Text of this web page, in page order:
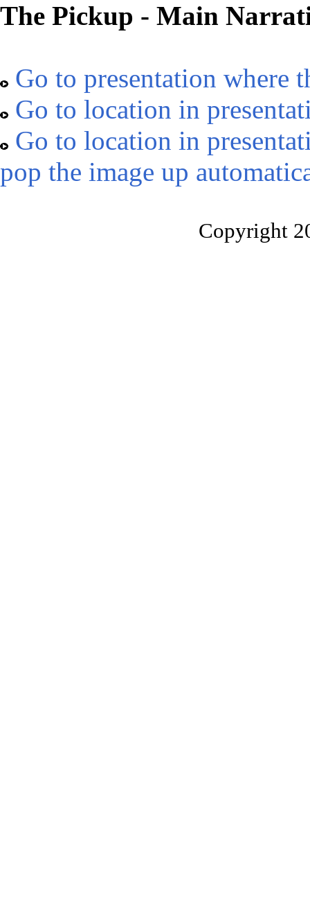
The Pickup - Main
Go to presentation where
Go to location in
Go to location in
pop the image up
Copyright